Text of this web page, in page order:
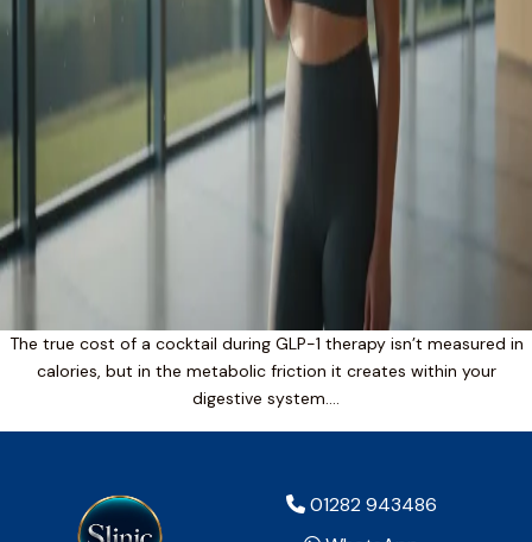
The true cost of a cocktail during GLP-1 therapy isn’t measured in
calories, but in the metabolic friction it creates within your
digestive system….
01282 943486